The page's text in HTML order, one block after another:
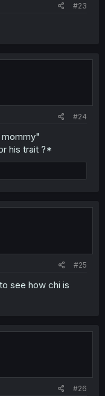
#23
#24
his trait ?*
#25
see how chi is
#26